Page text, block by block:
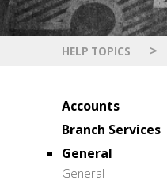
HELP TOPICS >
Accounts
Branch Services
General
General